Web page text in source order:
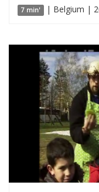
7 min' | Belgium |